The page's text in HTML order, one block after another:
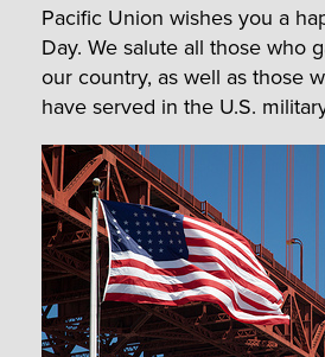
Pacific Union wishes you a
Day. We salute all those who
our country, as well as those
have served in the U.S.